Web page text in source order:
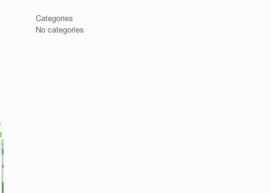
Categories
No categories